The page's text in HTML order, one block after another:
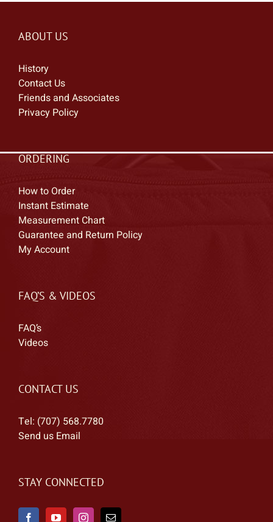
ABOUT US
History
Contact Us
Friends and Associates
Privacy Policy
ORDERING
How to Order
Instant Estimate
Measurement Chart
Guarantee and Return Policy
My Account
FAQ’S & VIDEOS
FAQ’s
Videos
CONTACT US
Tel: (707) 568.7780
Send us Email
STAY CONNECTED